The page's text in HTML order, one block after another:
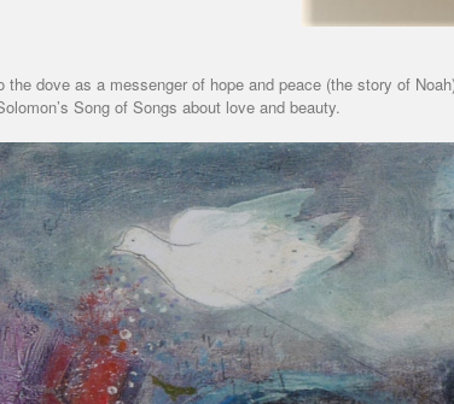
the dove as a messenger of hope and peace (the story of
Song of Songs about love and beauty.